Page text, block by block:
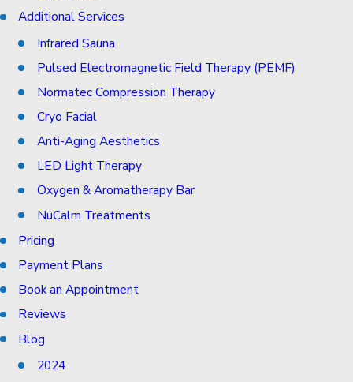
Additional Services
Infrared Sauna
Pulsed Electromagnetic Field Therapy (PEMF)
Normatec Compression Therapy
Cryo Facial
Anti-Aging Aesthetics
LED Light Therapy
Oxygen & Aromatherapy Bar
NuCalm Treatments
Pricing
Payment Plans
Book an Appointment
Reviews
Blog
2024